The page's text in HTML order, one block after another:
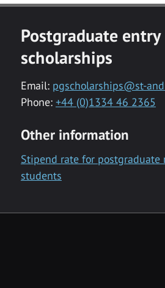
Postgraduate entry
scholarships
Email: pgscholarships@st-
Phone: +44 (0)1334 46 2365
Other information
Stipend rate for postgraduate
students